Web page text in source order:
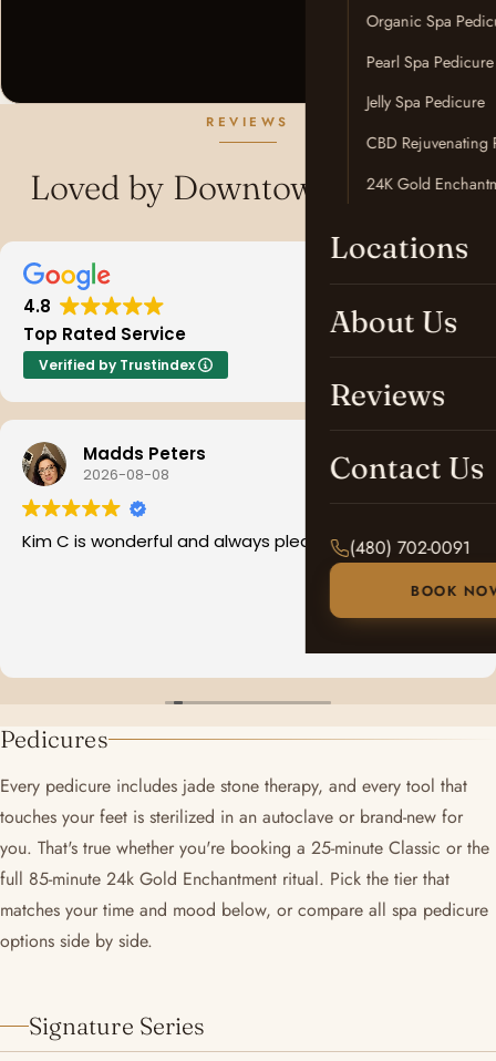
Organic Spa
Pearl Spa Pedicure
Jelly Spa Pedicure
CBD Rejuvenating
24K Gold
Locations
About Us
Reviews
Contact Us
(480) 702-0091
BOOK
REVIEWS
Loved by Downtown Phoenix
4.8
Top Rated Service
Verified by Trustindex
Madds Peters
2026-08-08
Kim C is wonderful and always pleasant
Pedicures
Every pedicure includes jade stone therapy, and every tool that
touches your feet is sterilized in an autoclave or brand-new for
you. That's true whether you're booking a 25-minute Classic or the
full 85-minute 24k Gold Enchantment ritual. Pick the tier that
matches your time and mood below, or compare all spa pedicure
options side by side.
Signature Series